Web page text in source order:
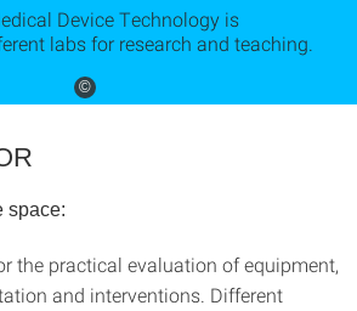
©
Device Technology is
labs for research and teaching.
space:
the practical evaluation of equipment,
and interventions. Different